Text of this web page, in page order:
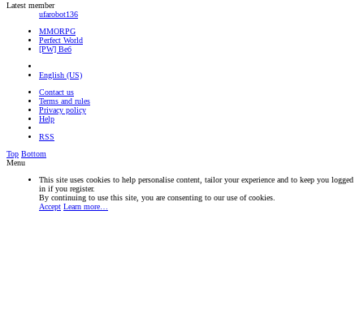
Latest member
ufarobot136
MMORPG
Perfect World
[PW] Веб
English (US)
Contact us
Terms and rules
Privacy policy
Help
RSS
Top Bottom
Menu
This site uses cookies to help personalise content, tailor your experience and to keep you logged
in if you register.
By continuing to use this site, you are consenting to our use of cookies.
Accept Learn more…